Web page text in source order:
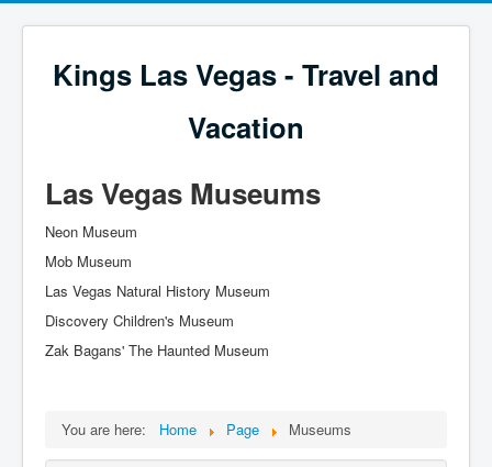
Kings Las Vegas - Travel and
Vacation
Las Vegas Museums
Neon Museum
Mob Museum
Las Vegas Natural History Museum
Discovery Children's Museum
Zak Bagans' The Haunted Museum
You are here: Home Page Museums